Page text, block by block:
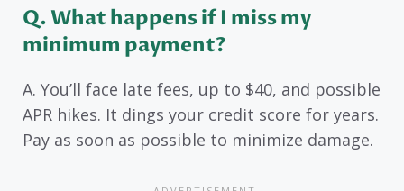
Q. What happens if I miss my
minimum payment?
A. You’ll face late fees, up to $40, and possible
APR hikes. It dings your credit score for years.
Pay as soon as possible to minimize damage.